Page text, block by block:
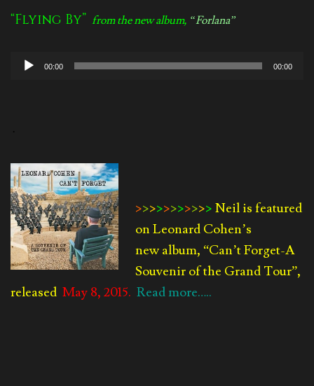
“Flying By” from the new album, “Forlana”
Audio
00:00 00:00
.
>>>>>>>>>>> Neil is featured
on Leonard Cohen’s
new album, “Can’t Forget-A
Souvenir of the Grand Tour”,
released May 8, 2015. Read more…..